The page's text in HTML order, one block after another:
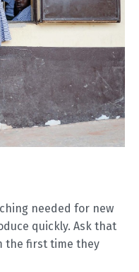
needed for new
quickly. Ask that
the first time they